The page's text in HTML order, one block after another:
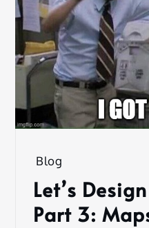
Blog
Let’s
Part 3: